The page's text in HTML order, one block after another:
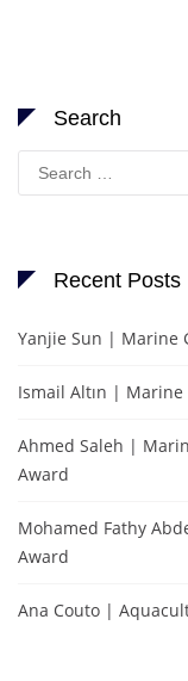
Search
for:
Recent Posts
Yanjie Sun | Marine
Ismail Altın |
Ahmed Saleh |
Award
Mohamed Fathy
Award
Ana Couto |